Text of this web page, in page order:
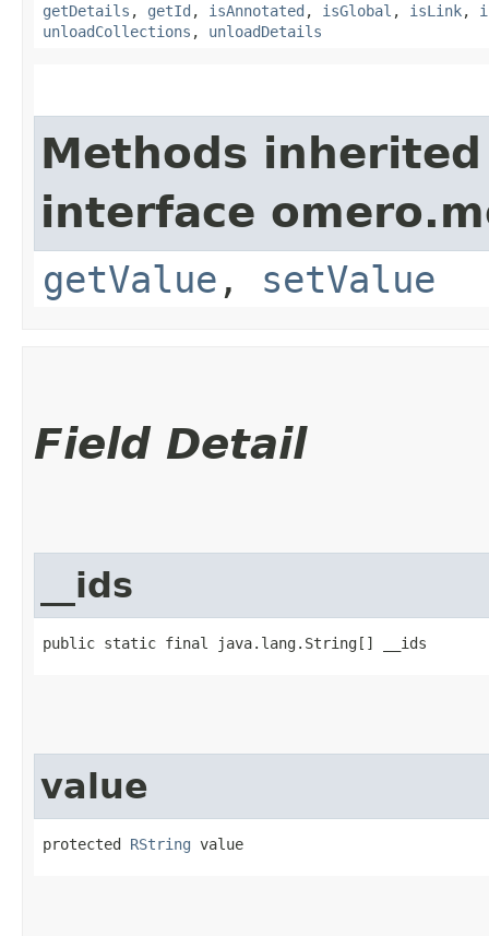
getDetails , getId , isAnnotated , isGlobal , isLink,
unloadCollections , unloadDetails
Methods
interface
getValue , setValue
Field Detail
__ids
public static final java.lang.String[] __ids
value
protected RString value